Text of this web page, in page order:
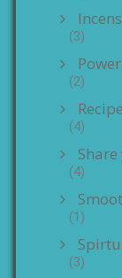
(3)
(2)
(4)
(4)
(1)
(3)